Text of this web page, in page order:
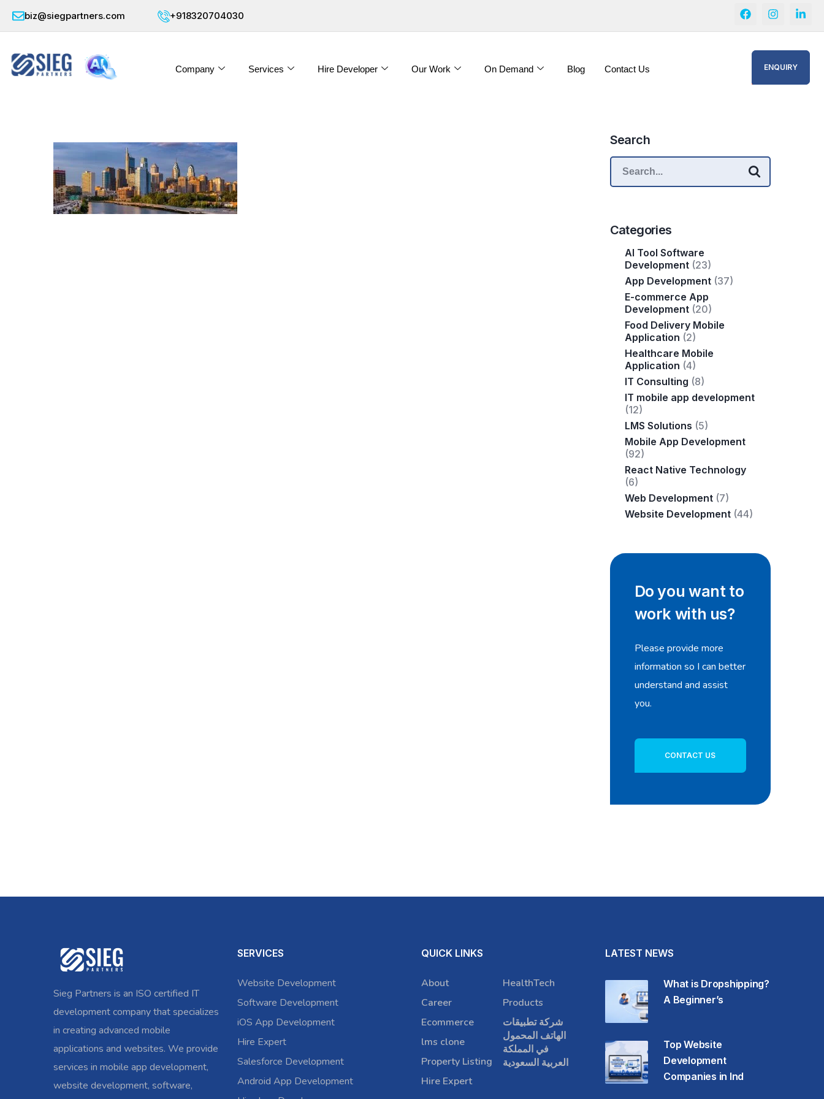
biz@siegpartners.com +918320704030
Company Services Hire Developer Our Work On Demand Blog Contact Us ENQUIRY
Search
Categories
AI Tool Software
Development(23)
App Development(37)
E-commerce App
Development(20)
Food Delivery Mobile
Application (2)
Healthcare Mobile
Application (4)
IT Consulting (8)
IT mobile app development
(12)
LMS Solutions (5)
Mobile App Development
(92)
React Native Technology
(6)
Web Development(7)
Website Development(44)
Do you want to
work with us?
Please provide more
information so I can better
understand and assist
you.
CONTACT US
Sieg Partners is an ISO certified IT
development company that specializes
in creating advanced mobile
applications and websites. We provide
services in mobile app development,
website development, software,
SERVICES
Website Development
Software Development
iOS App Development
Hire Expert
Salesforce Development
Android App Development
QUICK LINKS
About
Career
Ecommerce
lms clone
Property Listing
Hire Expert
HealthTech
Products
شركة تطبيقات
الهاتف المحمول
في المملكة
العربية السعودية
LATEST NEWS
What is Dropshipping?
A Beginner’s
Top Website
Development
Companies in Ind